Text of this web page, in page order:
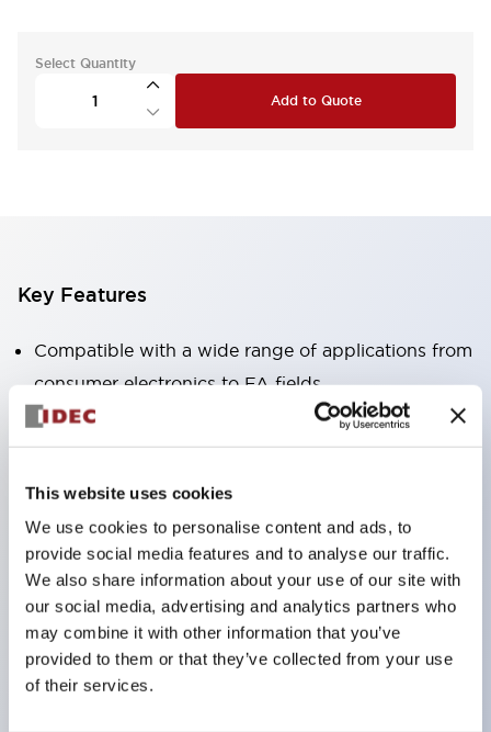
This website uses cookies
We use cookies to personalise content and ads, to
provide social media features and to analyse our traffic.
We also share information about your use of our site with
our social media, advertising and analytics partners who
may combine it with other information that you’ve
provided to them or that they’ve collected from your use
of their services.
Select Quantity
Add to Quote
Key Features
Compatible with a wide range of applications from
consumer electronics to FA fields
The LED illumination unit has built-in current
limiting resistors and diodes inside the LED bulb
Protection structures include IP40 and IP65. (IEC
60529)
UL and CSA certified products. Compliant with EN
(European) standards. CCC certified products
(excluding indicator lights).
Can be easily changed to &Phi22 flash silhouette
with dedicated accessories